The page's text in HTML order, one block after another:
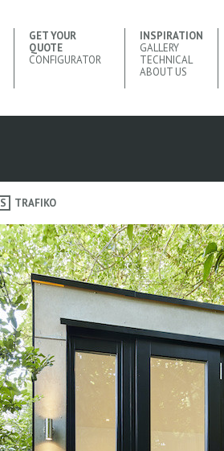
GET YOUR
QUOTE
CONFIGURATOR
INSPIRATION
GALLERY
TECHNICAL
ABOUT US
TRAFIKO